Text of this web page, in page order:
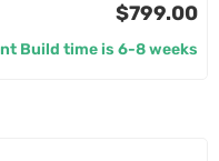
$799.00
Build time is 6-8 weeks